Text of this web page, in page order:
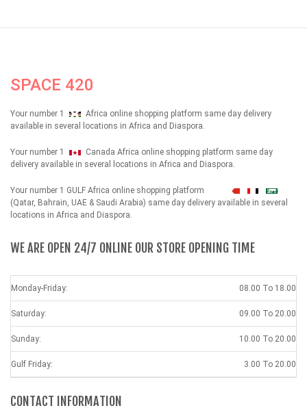
SPACE 420
Your number 1
Africa online shopping platform same day delivery
available in several locations in Africa and Diaspora.
Your number 1
Canada Africa online shopping platform same day
delivery available in several locations in Africa and Diaspora.
Your number 1 GULF Africa online shopping platform شهداء
(Qatar, Bahrain, UAE & Saudi Arabia) same day delivery available in several
locations in Africa and Diaspora.
WE ARE OPEN 24/7 ONLINE OUR STORE OPENING TIME
Monday-Friday: 08.00 To 18.00
Saturday: 09.00 To 20.00
Sunday: 10.00 To 20.00
Gulf Friday: 3.00 To 20.00
CONTACT INFORMATION